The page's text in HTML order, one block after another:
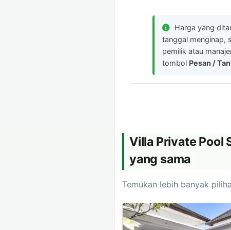
Harga yang
tanggal menginap,
pemilik atau
tombol Pesan /
Villa Private Pool
yang sama
Temukan lebih banyak